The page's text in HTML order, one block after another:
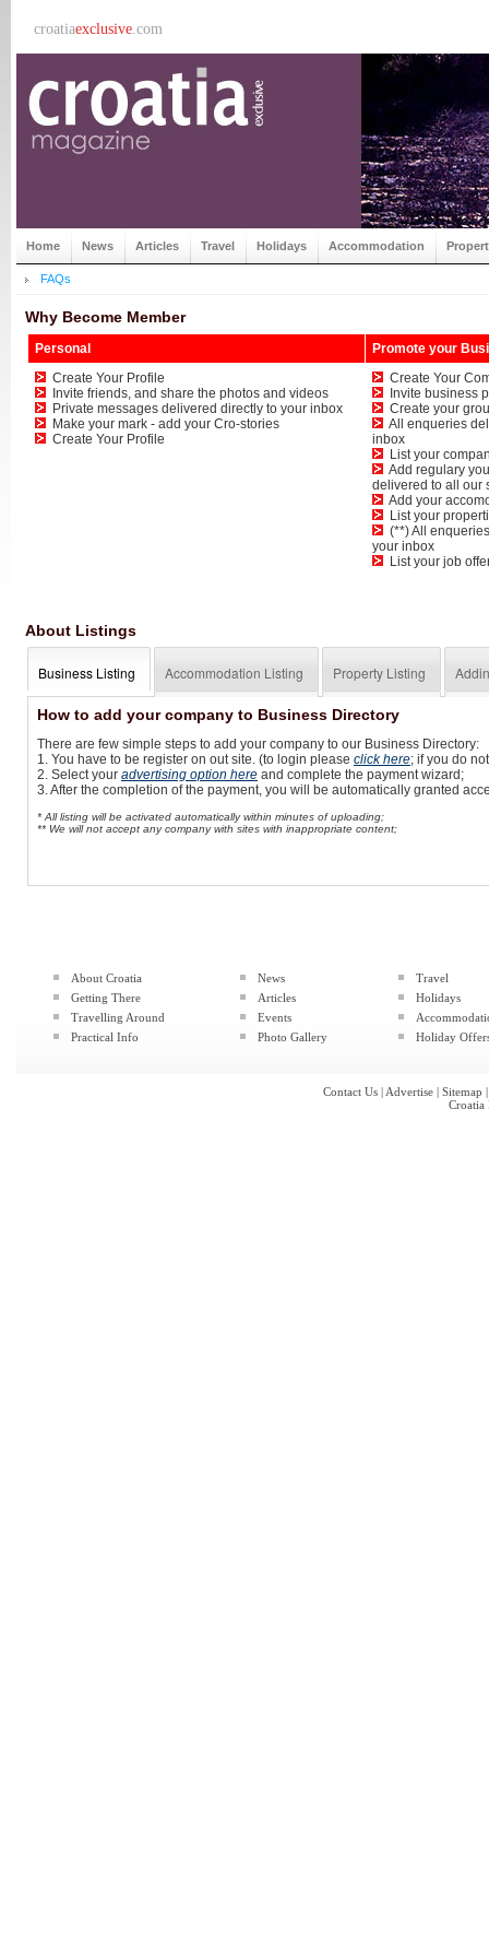
croatiaexclusive.com
Home News Articles Travel Holidays Accommodation
FAQs
Why Become Member
Personal
Promote your
Create Your Profile
Invite friends, and share the photos and videos
Private messages delivered directly to your inbox
Make your mark - add your Cro-stories
Create Your Profile
Create Your
Invite business
Create your
All enqueries
inbox
List your
Add regulary
delivered to all our
Add your
List your
(**) All
your inbox
List your job
About Listings
Business Listing Accommodation Listing Property Listing
How to add your company to Business Directory
There are few simple steps to add your company to our Business Directory:
1. You have to be register on out site. (to login please click here; if you do
2. Select your advertising option here and complete the payment wizard;
3. After the completion of the payment, you will be automatically granted
* All listing will be activated automatically within minutes of uploading;
** We will not accept any company with sites with inappropriate content;
About Croatia
Getting There
Travelling Around
Practical Info
News
Articles
Events
Photo Gallery
Travel
Holidays
Holiday
Contact Us | Advertise | Sitemap